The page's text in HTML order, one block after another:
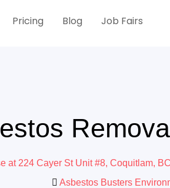
Pricing Blog Job Fairs
at 224 Cayer St Unit #8, Coquitlam,
Asbestos Busters